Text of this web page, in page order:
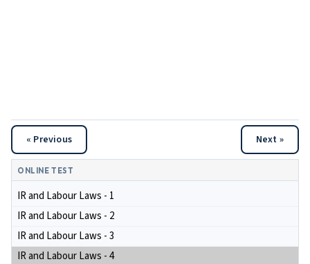
« Previous Next »
ONLINE TEST
IR and Labour Laws - 1
IR and Labour Laws - 2
IR and Labour Laws - 3
IR and Labour Laws - 4